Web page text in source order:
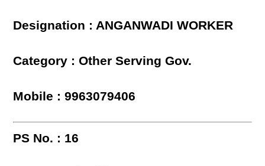
Designation : ANGANWADI WORKER
Category : Other Serving Gov.
Mobile : 9963079406
PS No. : 16